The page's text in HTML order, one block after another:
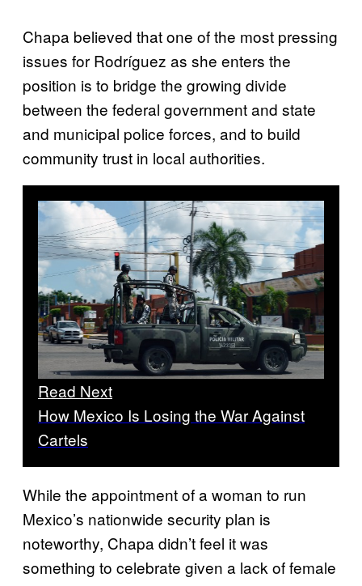
Chapa believed that one of the most pressing
issues for Rodríguez as she enters the
position is to bridge the growing divide
between the federal government and state
and municipal police forces, and to build
community trust in local authorities.
Read Next
How Mexico Is Losing the War Against
Cartels
While the appointment of a woman to run
Mexico’s nationwide security plan is
noteworthy, Chapa didn’t feel it was
something to celebrate given a lack of female